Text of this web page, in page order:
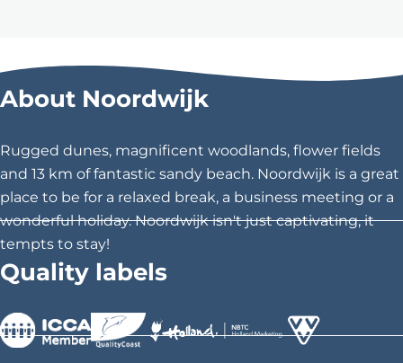
About Noordwijk
Rugged dunes, magnificent woodlands, flower fields
and 13 km of fantastic sandy beach. Noordwijk is a great
place to be for a relaxed break, a business meeting or a
wonderful holiday. Noordwijk isn't just captivating, it
tempts to stay!
Quality labels